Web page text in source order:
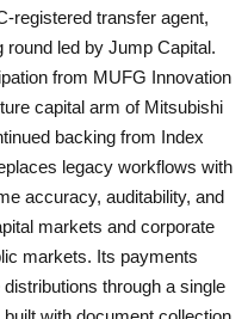
registered transfer agent,
round led by Jump Capital.
from MUFG Innovation
capital arm of Mitsubishi
backing from Index
legacy workflows with
accuracy, auditability, and
markets and corporate
markets. Its payments
through a single